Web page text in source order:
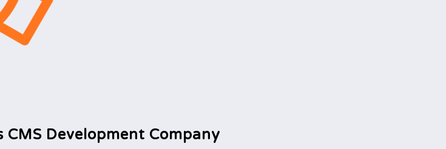
CMS Development Company